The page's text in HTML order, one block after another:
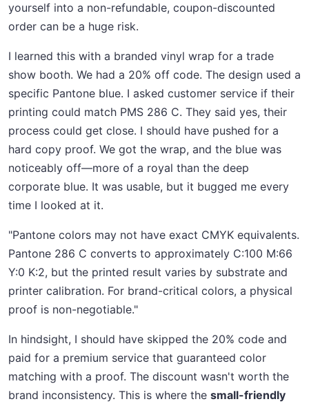
yourself into a non-refundable, coupon-discounted
order can be a huge risk.
I learned this with a branded vinyl wrap for a trade
show booth. We had a 20% off code. The design used a
specific Pantone blue. I asked customer service if their
printing could match PMS 286 C. They said yes, their
process could get close. I should have pushed for a
hard copy proof. We got the wrap, and the blue was
noticeably off—more of a royal than the deep
corporate blue. It was usable, but it bugged me every
time I looked at it.
"Pantone colors may not have exact CMYK equivalents.
Pantone 286 C converts to approximately C:100 M:66
Y:0 K:2, but the printed result varies by substrate and
printer calibration. For brand-critical colors, a physical
proof is non-negotiable."
In hindsight, I should have skipped the 20% code and
paid for a premium service that guaranteed color
matching with a proof. The discount wasn't worth the
brand inconsistency. This is where the small-friendly